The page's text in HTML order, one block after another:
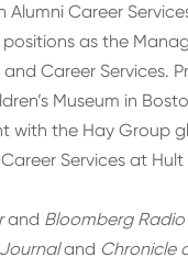
Alumni Career
as the
Career Services.
Museum in
with the Hay Group
Services at
and Bloomberg Radio
and Chronicle